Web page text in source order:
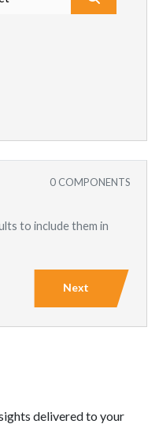
0 COMPONENTS
to include them in
Next
delivered to your